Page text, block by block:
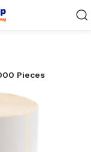
Pieces